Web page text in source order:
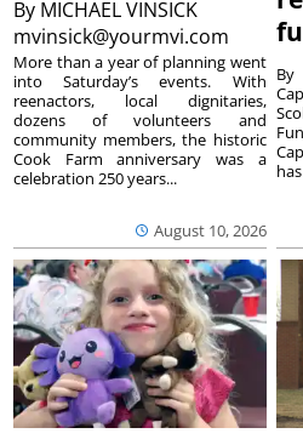
By MICHAEL VINSICK
mvinsick@yourmvi.com
August 10, 2026
More than a year of planning went
into Saturday’s events. With
reenactors, local dignitaries,
dozens of volunteers and
community members, the historic
Cook Farm anniversary was a
celebration 250 years...
By